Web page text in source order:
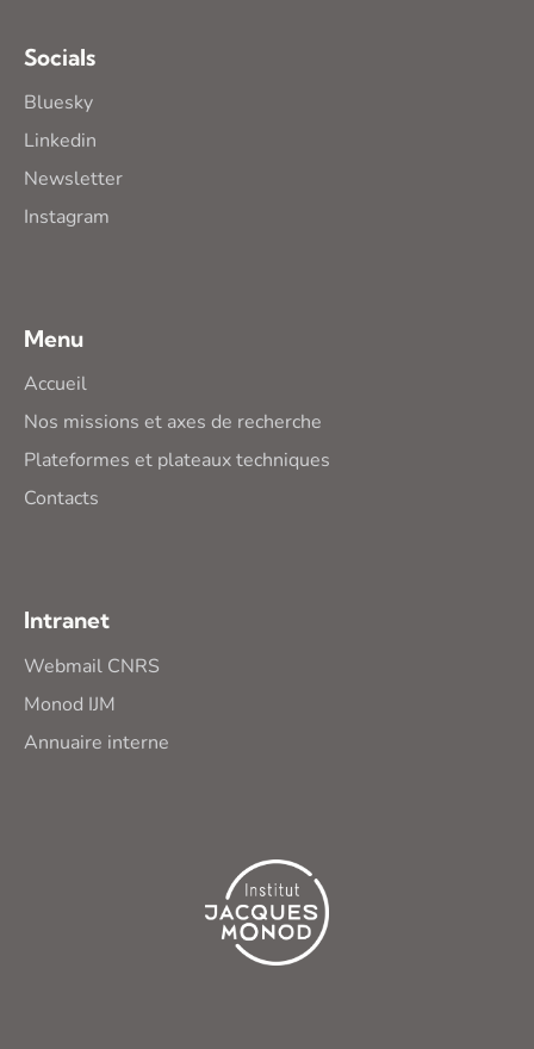
Socials
Bluesky
Linkedin
Newsletter
Instagram
Menu
Accueil
Nos missions et axes de recherche
Plateformes et plateaux techniques
Contacts
Intranet
Webmail CNRS
Monod IJM
Annuaire interne